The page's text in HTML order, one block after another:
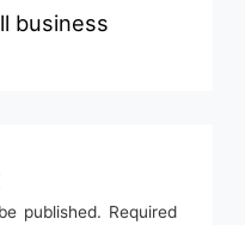
business
published. Required